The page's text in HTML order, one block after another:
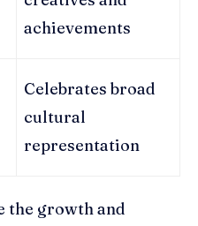
achievements
Celebrates broad
cultural
representation
the growth and